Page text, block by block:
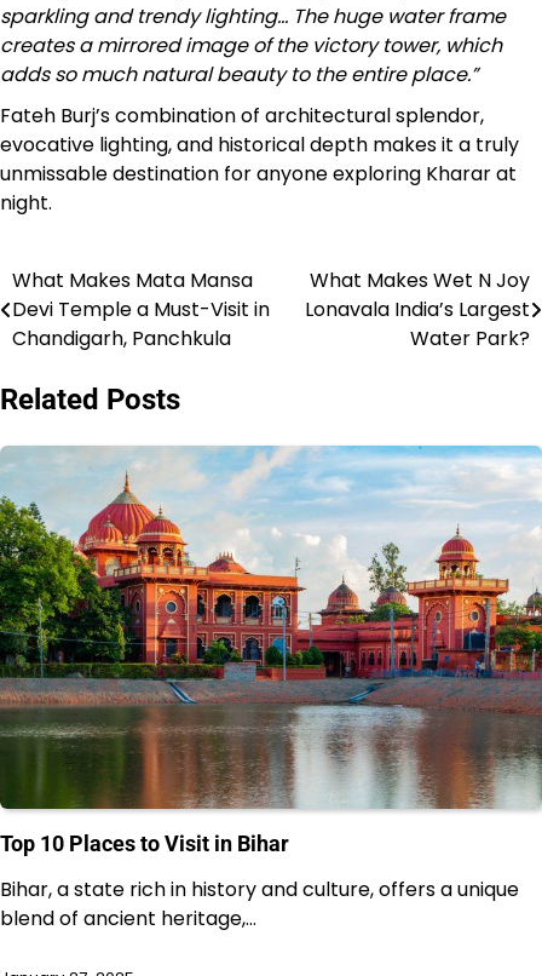
sparkling and trendy lighting… The huge water frame
creates a mirrored image of the victory tower, which
adds so much natural beauty to the entire place.”
Fateh Burj’s combination of architectural splendor,
evocative lighting, and historical depth makes it a truly
unmissable destination for anyone exploring Kharar at
night.
Post
navigation
What Makes Mata Mansa
Devi Temple a Must-Visit in
Chandigarh, Panchkula
What Makes Wet N Joy
Lonavala India’s Largest
Water Park?
Related Posts
Top 10 Places to Visit in Bihar
Bihar, a state rich in history and culture, offers a unique
blend of ancient heritage,…